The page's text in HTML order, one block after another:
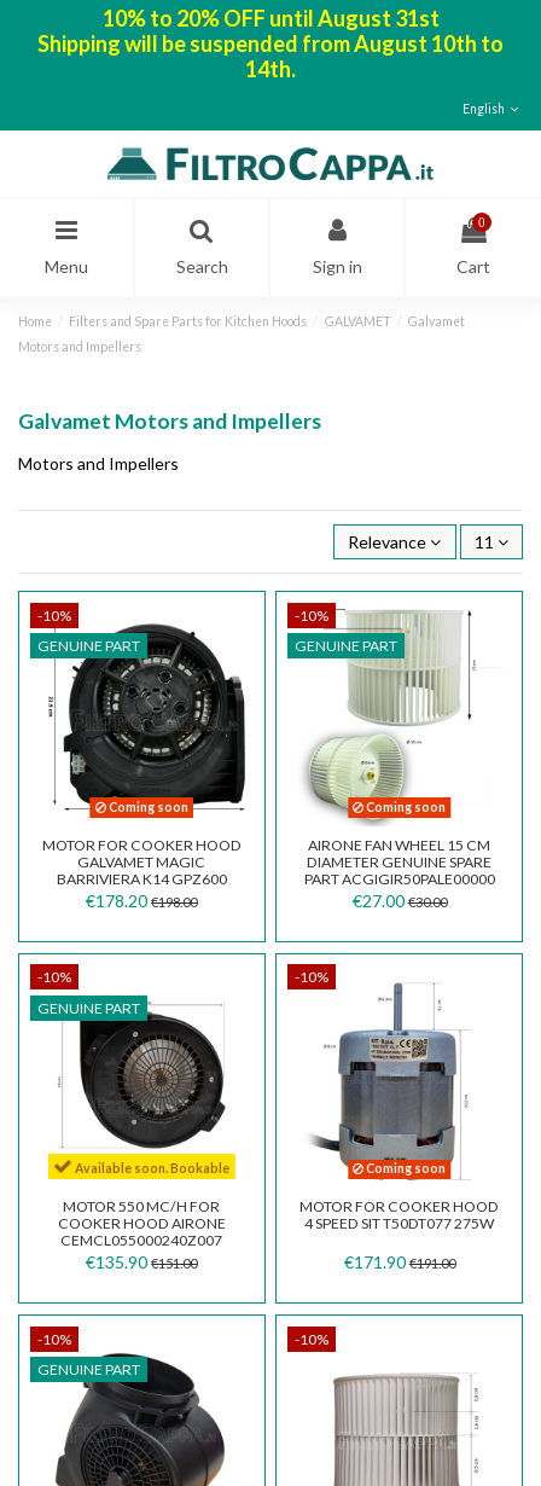
10% to 20% OFF until August 31st
Shipping will be suspended from August 10th to
14th.
English
Menu Search Sign in
0
Cart
Home Filters and Spare Parts for Kitchen Hoods GALVAMET
Galvamet
Motors and Impellers
Galvamet Motors and Impellers
Motors and Impellers
Relevance 11
-10%
GENUINE PART
Coming soon
MOTOR FOR COOKER HOOD
GALVAMET MAGIC
BARRIVIERA K14 GPZ600
R2110291
€178.20 €198.00
-10%
GENUINE PART
Coming soon
AIRONE FAN WHEEL 15 CM
DIAMETER GENUINE SPARE
PART ACGIGIR50PALE00000
€27.00 €30.00
-10%
GENUINE PART
Available soon. Bookable
MOTOR 550 MC/H FOR
COOKER HOOD AIRONE
CEMCL055000240Z007
€135.90 €151.00
-10%
Coming soon
MOTOR FOR COOKER HOOD
4 SPEED SIT T50DT077 275W
€171.90 €191.00
-10%
GENUINE PART
-10%